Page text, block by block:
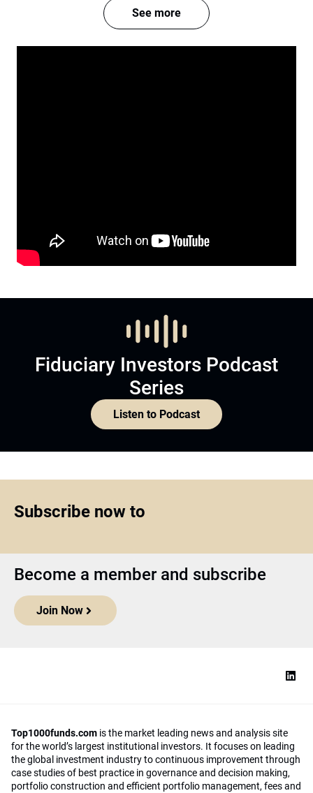
See more
Fiduciary Investors Podcast
Series
Listen to Podcast
Subscribe now to
Become a member and subscribe
Join Now
Top1000funds.com is the market leading news and analysis site
for the world’s largest institutional investors. It focuses on leading
the global investment industry to continuous improvement through
case studies of best practice in governance and decision making,
portfolio construction and efficient portfolio management, fees and